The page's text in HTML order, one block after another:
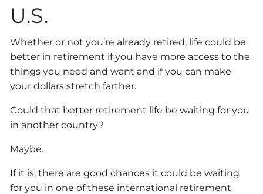
U.S.
Whether or not you’re already retired, life could be
better in retirement if you have more access to the
things you need and want and if you can make
your dollars stretch farther.
Could that better retirement life be waiting for you
in another country?
Maybe.
If it is, there are good chances it could be waiting
for you in one of these international retirement